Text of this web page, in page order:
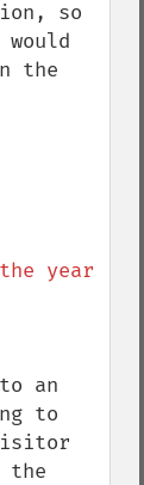
so
the
year
an
to
the